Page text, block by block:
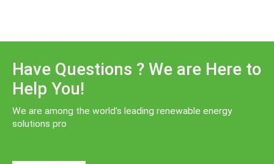
Have Questions ? We are Here to
Help You!
We are among the world's leading renewable energy
solutions pro